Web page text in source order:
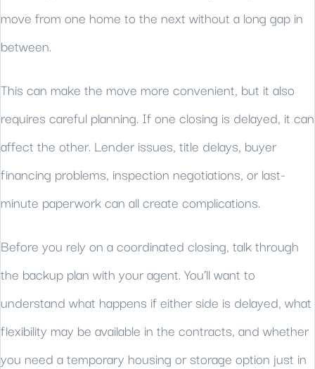
move from one home to the next without a long gap in
between.
This can make the move more convenient, but it also
requires careful planning. If one closing is delayed, it can
affect the other. Lender issues, title delays, buyer
financing problems, inspection negotiations, or last-
minute paperwork can all create complications.
Before you rely on a coordinated closing, talk through
the backup plan with your agent. You’ll want to
understand what happens if either side is delayed, what
flexibility may be available in the contracts, and whether
you need a temporary housing or storage option just in